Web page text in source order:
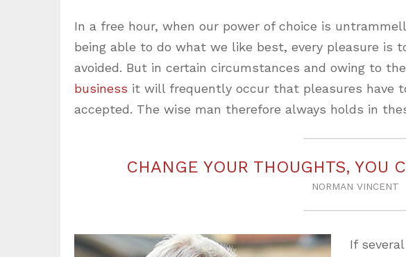
In a free hour, when our power of choice is
being able to do what we like best, every pleasure is
avoided. But in certain circumstances and owing to
business it will frequently occur that pleasures have
accepted. The wise man therefore always holds in
CHANGE YOUR THOUGHTS, YOU
NORMAN VINCENT
If